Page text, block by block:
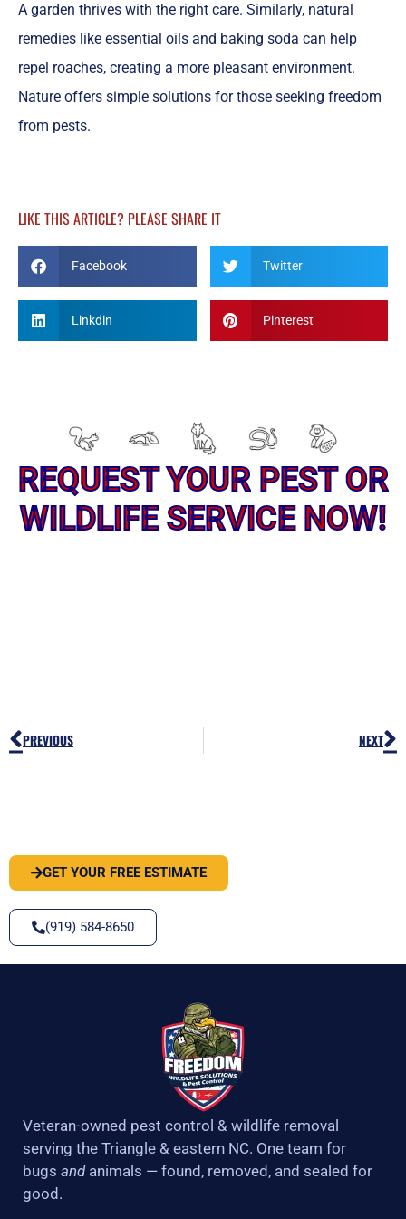
A garden thrives with the right care. Similarly, natural
remedies like essential oils and baking soda can help
repel roaches, creating a more pleasant environment.
Nature offers simple solutions for those seeking freedom
from pests.
LIKE THIS ARTICLE? PLEASE SHARE IT
Facebook Twitter
Linkdin Pinterest
REQUEST YOUR PEST OR
WILDLIFE SERVICE NOW!
Prev
PREVIOUS NEXT
GET YOUR FREE ESTIMATE
(919) 584-8650
Veteran-owned pest control & wildlife removal
serving the Triangle & eastern NC. One team for
bugs andanimals — found, removed, and sealed for
good.